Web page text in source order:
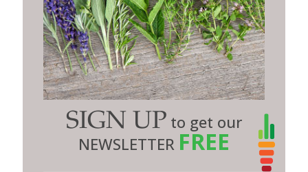
SIGN UP to get our
NEWSLETTER FREE